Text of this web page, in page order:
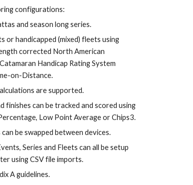
configurations:
and season long series.
or handicapped (mixed) fleets using
corrected North American
Handicap Rating System
on-Distance.
are supported.
can be tracked and scored using
Low Point Average or Chips3.
be swapped between devices.
Series and Fleets can all be setup
using CSV file imports.
A guidelines.